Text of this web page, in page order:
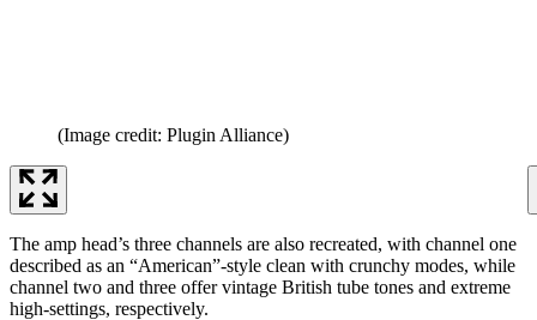
(Image credit: Plugin Alliance)
The amp head’s three channels are also recreated, with channel one
described as an “American”-style clean with crunchy modes, while
channel two and three offer vintage British tube tones and extreme
high-settings, respectively.